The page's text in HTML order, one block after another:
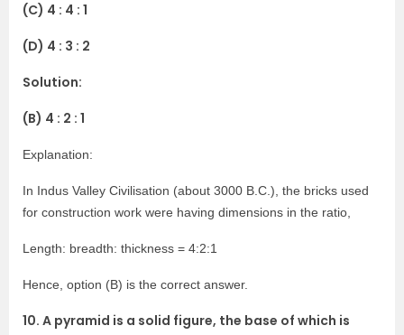
(C) 4 : 4 : 1
(D) 4 : 3 : 2
Solution:
(B) 4 : 2 : 1
Explanation:
In Indus Valley Civilisation (about 3000 B.C.), the bricks used
for construction work were having dimensions in the ratio,
Length: breadth: thickness = 4:2:1
Hence, option (B) is the correct answer.
10. A pyramid is a solid figure, the base of which is